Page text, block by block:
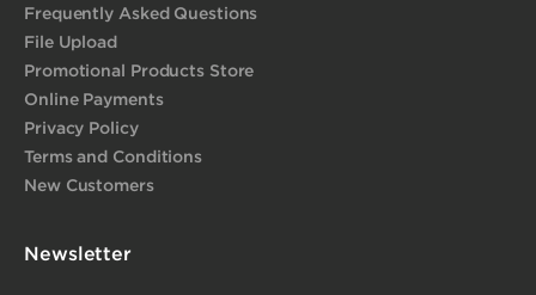
Frequently Asked Questions
File Upload
Promotional Products Store
Online Payments
Privacy Policy
Terms and Conditions
New Customers
Newsletter